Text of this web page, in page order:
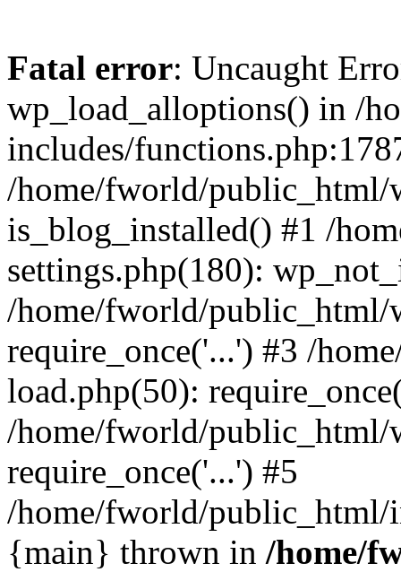
Fatal error: Uncaught
wp_load_alloptions() in /
includes/
/home/fworld/public_html/
is_blog_installed() #1 /
settings.php(180):
/home/fworld/
require_once('...') #3 /
load.php(50):
/home/fworld/public_html/
require_once('...') #5
/home/fworld/public_html/
{main} thrown in /home/